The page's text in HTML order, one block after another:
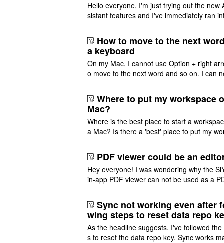
Hello everyone, I'm just trying out the new
sistant features and I've immediately ran
m OpenCode Zen (a ..
How to move to the next
a keyboard
On my Mac, I cannot use Option + right
o move to the next word and so on. I can
ht or left, or set t ..
Where to put my workspace
Mac?
Where is the best place to start a
a Mac? Is there a 'best' place to put my
PDF viewer could be an
Hey everyone! I was wondering why the
in-app PDF viewer can not be used as a
ot implemented, but ..
Sync not working even after
wing steps to reset data repo
As the headline suggests. I've followed the
s to reset the data repo key. Sync works